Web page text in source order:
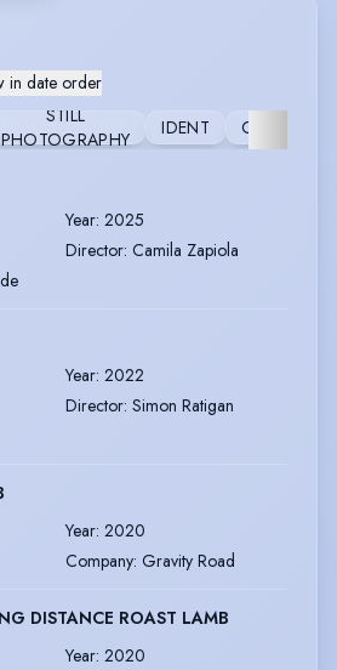
in date order
STILL
PHOTOGRAPHY
IDENT
Year: 2025
Director: Camila Zapiola
Year: 2022
Director: Simon Ratigan
Year: 2020
Company: Gravity Road
DISTANCE ROAST LAMB
Year: 2020